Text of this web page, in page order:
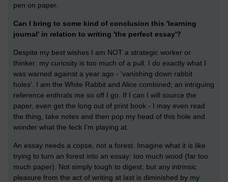
pen on paper.
Can I bring to some kind of conclusion this 'learning
journal' in relation to writing 'the perfect essay'?
Despite my best wishes I am NOT a strategic worker or
thinker: my curiosity is too much of a pull. I do exactly what I
was warned against a year ago - 'vanishing down rabbit
holes'. I am the White Rabbit and Alice combined; an intriguing
reference enthrals me so off I go. If I can I will source the
paper, even get the long out of print book - I may even read
the thing, take notes and then pop my head of this hole and
wonder what the feck I'm playing at.
An essay needs a copse, not a forest. Imagine what it is like
trying to turn an forest into an essay: too much wood (far too
much paper). Not simply tough to digest, but any intrinsic
pleasure from the act of writing at last is diminished by my